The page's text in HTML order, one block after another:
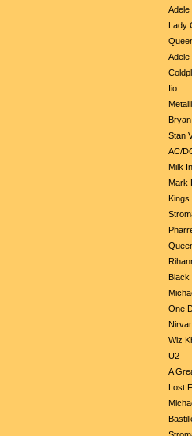
Adele
Lady
Adele
Iio
Stan
AC/
Milk
Mark
Kings
Black
One
Wiz
U2
A
Lost